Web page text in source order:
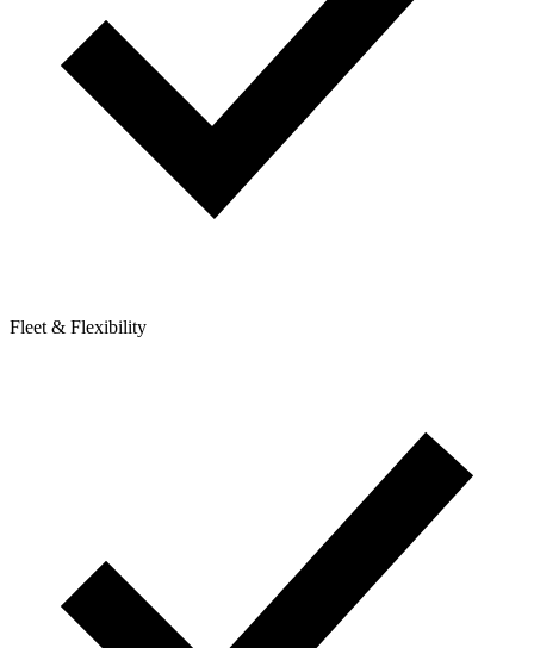
Fleet & Flexibility